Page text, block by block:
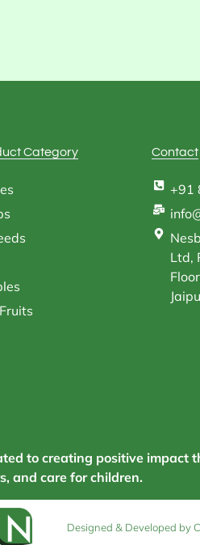
Category Contact
+91
Ltd,
to creating positive impact
and care for children.
Designed & Developed by